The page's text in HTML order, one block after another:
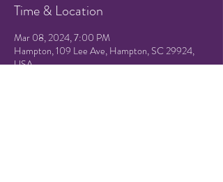
Time & Location
Mar 08, 2024, 7:00 PM
Hampton, 109 Lee Ave, Hampton, SC 29924,
USA